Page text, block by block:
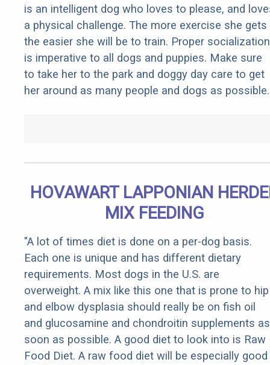
is an intelligent dog who loves to please, and
a physical challenge. The more exercise she gets
the easier she will be to train. Proper socialization
is imperative to all dogs and puppies. Make sure
to take her to the park and doggy day care to get
her around as many people and dogs as possible.
HOVAWART LAPPONIAN
MIX FEEDING
"A lot of times diet is done on a per-dog basis.
Each one is unique and has different dietary
requirements. Most dogs in the U.S. are
overweight. A mix like this one that is prone to hip
and elbow dysplasia should really be on fish oil
and glucosamine and chondroitin supplements as
soon as possible. A good diet to look into is Raw
Food Diet. A raw food diet will be especially good